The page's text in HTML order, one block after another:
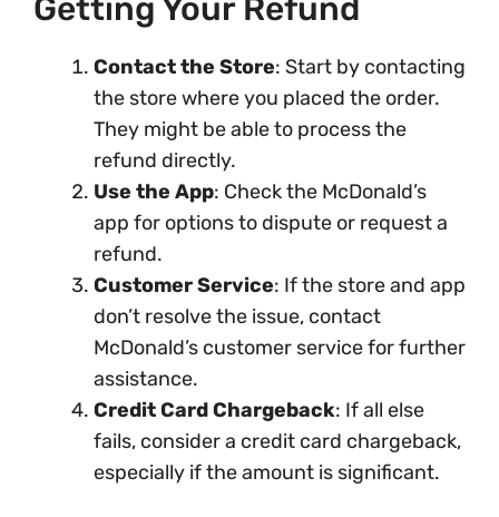
Getting Your Refund
Contact the Store: Start by contacting
the store where you placed the order.
They might be able to process the
refund directly.
Use the App: Check the McDonald’s
app for options to dispute or request a
refund.
Customer Service: If the store and app
don’t resolve the issue, contact
McDonald’s customer service for further
assistance.
Credit Card Chargeback: If all else
fails, consider a credit card chargeback,
especially if the amount is significant.